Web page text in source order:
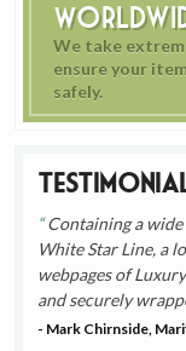
We take
ensure your
safely.
Containing a
White Star Line, a
webpages of
and securely
- Mark Chirnside,